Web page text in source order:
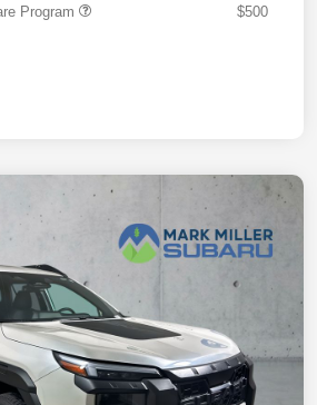
Program
$500